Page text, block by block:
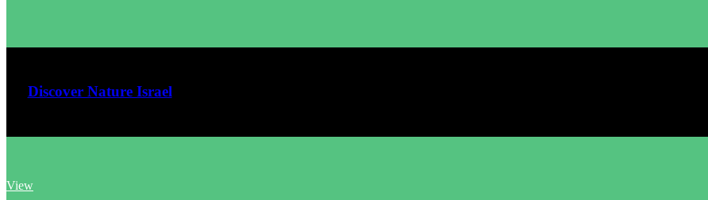
Discover Nature Israel
View